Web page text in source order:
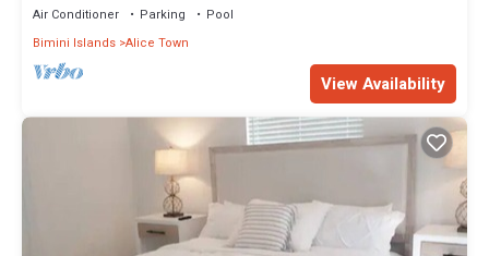
Air Conditioner Parking
Pool
Bimini Islands Alice Town
View Availability